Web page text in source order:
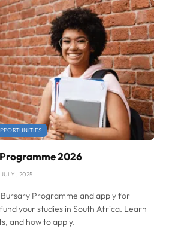
2026
JULY , 2025
Programme and apply for
your studies in South Africa. Learn
and how to apply.